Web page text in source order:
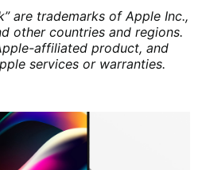
are trademarks of Apple Inc.,
other countries and regions.
affiliated product, and
services or warranties.